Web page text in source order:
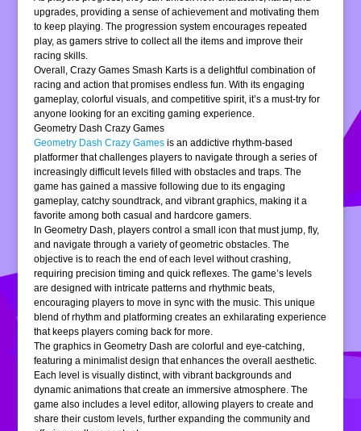
upgrades, providing a sense of achievement and motivating them
to keep playing. The progression system encourages repeated
play, as gamers strive to collect all the items and improve their
racing skills.
Overall, Crazy Games Smash Karts is a delightful combination of
racing and action that promises endless fun. With its engaging
gameplay, colorful visuals, and competitive spirit, it’s a must-try for
anyone looking for an exciting gaming experience.
Geometry Dash Crazy Games
Geometry Dash Crazy Games is an addictive rhythm-based
platformer that challenges players to navigate through a series of
increasingly difficult levels filled with obstacles and traps. The
game has gained a massive following due to its engaging
gameplay, catchy soundtrack, and vibrant graphics, making it a
favorite among both casual and hardcore gamers.
In Geometry Dash, players control a small icon that must jump, fly,
and navigate through a variety of geometric obstacles. The
objective is to reach the end of each level without crashing,
requiring precision timing and quick reflexes. The game’s levels
are designed with intricate patterns and rhythmic beats,
encouraging players to move in sync with the music. This unique
blend of rhythm and platforming creates an exhilarating experience
that keeps players coming back for more.
The graphics in Geometry Dash are colorful and eye-catching,
featuring a minimalist design that enhances the overall aesthetic.
Each level is visually distinct, with vibrant backgrounds and
dynamic animations that create an immersive atmosphere. The
game also includes a level editor, allowing players to create and
share their custom levels, further expanding the community and